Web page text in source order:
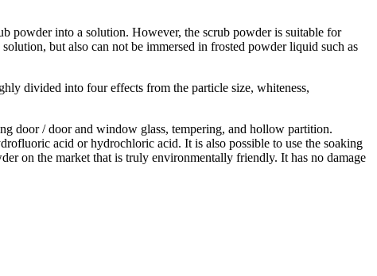
powder into a solution. However, the scrub powder is suitable for
but also can not be immersed in frosted powder liquid such as
divided into four effects from the particle size, whiteness,
door / door and window glass, tempering, and hollow partition.
acid or hydrochloric acid. It is also possible to use the soaking
on the market that is truly environmentally friendly. It has no damage